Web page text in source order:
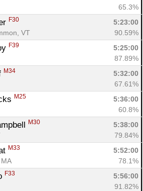
65.3%
F30
5:23:00
VT
90.59%
F39
5:25:00
87.89%
M34
5:32:00
67.61%
M25
5:36:00
60.8%
M30
5:38:00
79.84%
M33
5:52:00
78.1%
F33
5:56:00
91.82%